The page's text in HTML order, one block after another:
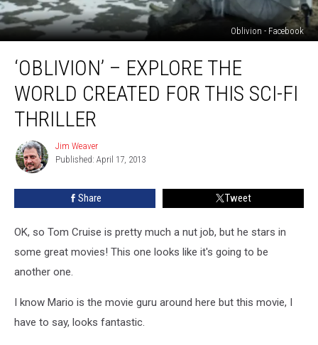
Oblivion - Facebook
Explore
World
Created
This
‘OBLIVION’ – EXPLORE THE
WORLD CREATED FOR THIS SCI-FI
THRILLER
Jim
Weaver
Jim Weaver
Published: April 17, 2013
Share Tweet
OK, so Tom Cruise is pretty much a nut job, but he stars in
some great movies! This one looks like it's going to be
another one.
I know Mario is the movie guru around here but this movie, I
have to say, looks fantastic.